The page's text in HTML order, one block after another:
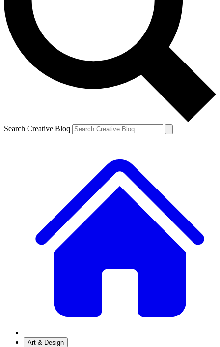
Search Creative Bloq
Art & Design